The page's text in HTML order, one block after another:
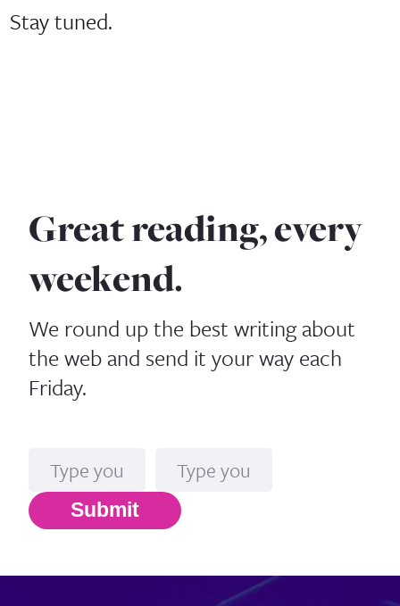
Stay tuned.
Great reading, every
weekend.
We round up the best writing about
the web and send it your way each
Friday.
Submit